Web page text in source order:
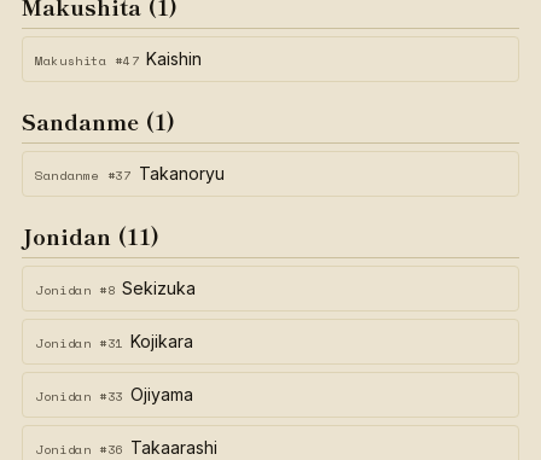
Makushita #47 Kaishin
Sandanme (1)
Sandanme #37 Takanoryu
Jonidan (11)
Jonidan #8 Sekizuka
Jonidan #31 Kojikara
Jonidan #33 Ojiyama
Jonidan #36 Takaarashi